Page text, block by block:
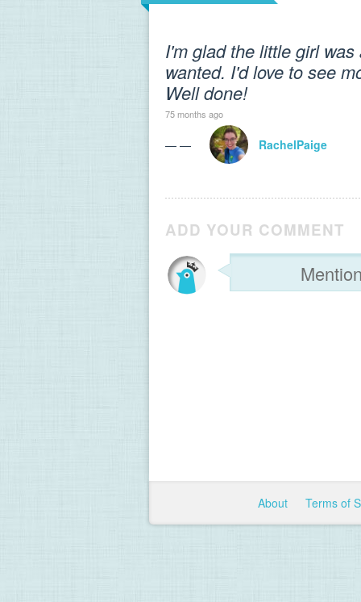
I'm glad the little girl
wanted. I'd love to see
Well done!
75 months ago
— — RachelPaige
ADD YOUR COMMENT
About Terms of